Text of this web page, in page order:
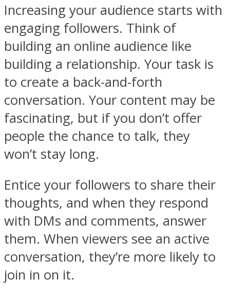
Increasing your audience starts with
engaging followers. Think of
building an online audience like
building a relationship. Your task is
to create a back-and-forth
conversation. Your content may be
fascinating, but if you don’t offer
people the chance to talk, they
won’t stay long.
Entice your followers to share their
thoughts, and when they respond
with DMs and comments, answer
them. When viewers see an active
conversation, they’re more likely to
join in on it.